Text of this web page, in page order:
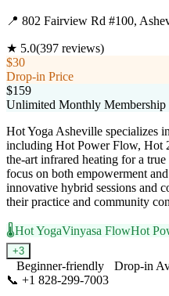
📍 802 Fairview Rd #100,
★ 5.0(397 reviews)
$30
Drop-in Price
$159
Unlimited Monthly Membership
Hot Yoga Asheville specializes
including Hot Power Flow, Hot
the-art infrared heating for a
focus on both empowerment
innovative hybrid sessions and
their practice and community
🌡️Hot YogaVinyasa FlowHot
+3
Beginner-friendly
Drop-in
📞 +1 828-299-7003